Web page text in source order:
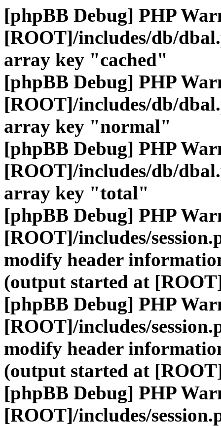
[phpBB Debug] PHP
[ROOT]/includes/db/
array key "cached"
[phpBB Debug] PHP
[ROOT]/includes/db/
array key "normal"
[phpBB Debug] PHP
[ROOT]/includes/db/
array key "total"
[phpBB Debug] PHP
[ROOT]/includes/
modify header
(output started at
[phpBB Debug] PHP
[ROOT]/includes/
modify header
(output started at
[phpBB Debug] PHP
[ROOT]/includes/